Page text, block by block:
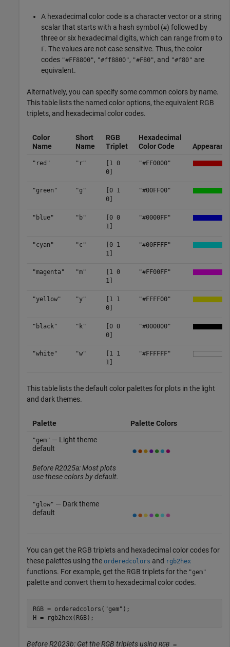
A hexadecimal color code is a character vector or a string
scalar that starts with a hash symbol (#) followed by
three or six hexadecimal digits, which can range from 0 to
F. The values are not case sensitive. Thus, the color
codes "#FF8800", "#ff8800", "#F80", and "#f80" are
equivalent.
Alternatively, you can specify some common colors by name.
This table lists the named color options, the equivalent RGB
triplets, and hexadecimal color codes.
Color
Name
Short
Name
RGB
Triplet
Hexadecimal
Color Code
"red" "r"
[1 0
0]
"#FF0000"
"green" "g"
[0 1
0]
"#00FF00"
"blue" "b"
[0 0
1]
"#0000FF"
"cyan" "c"
[0 1
1]
"#00FFFF"
"magenta" "m"
[1 0
1]
"#FF00FF"
"yellow" "y"
[1 1
0]
"#FFFF00"
"black" "k"
[0 0
0]
"#000000"
"white" "w"
[1 1
1]
"#FFFFFF"
This table lists the default color palettes for plots in the light
and dark themes.
Palette Palette Colors
"gem" — Light theme
default
Before R2025a: Most plots
use these colors by default.
"glow" — Dark theme
default
You can get the RGB triplets and hexadecimal color codes for
these palettes using the orderedcolors and rgb2hex
functions. For example, get the RGB triplets for the "gem"
palette and convert them to hexadecimal color codes.
RGB = orderedcolors( "gem" );
H = rgb2hex(RGB);
Before R2023b: Get the RGB triplets using RGB =